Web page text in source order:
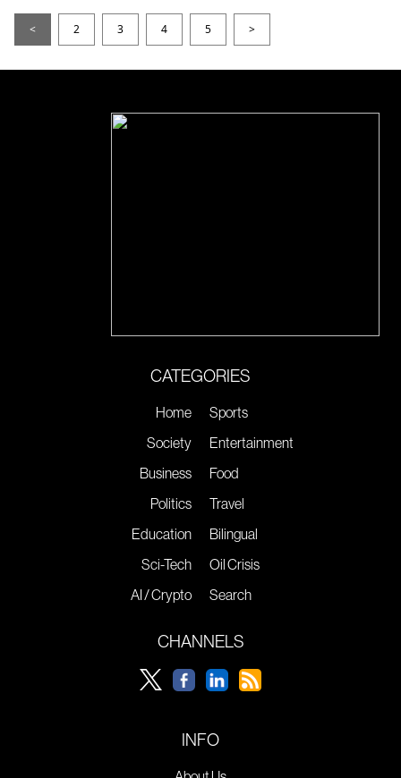
< 2 3 4 5 >
CATEGORIES
Home
Society
Business
Politics
Education
Sci-Tech
AI / Crypto
Sports
Entertainment
Food
Travel
Bilingual
Oil Crisis
Search
CHANNELS
INFO